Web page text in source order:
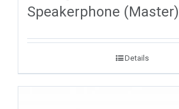
Speakerphone (Master)
Details